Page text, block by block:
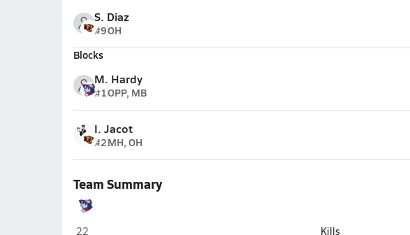
S. Diaz
#9OH
Blocks
M. Hardy
#1OPP, MB
I. Jacot
#2MH, OH
Team Summary
Washington (Charles Town)
22 Kills